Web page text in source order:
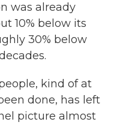
was already
10% below its
30% below
kind of at
done, has left
picture almost